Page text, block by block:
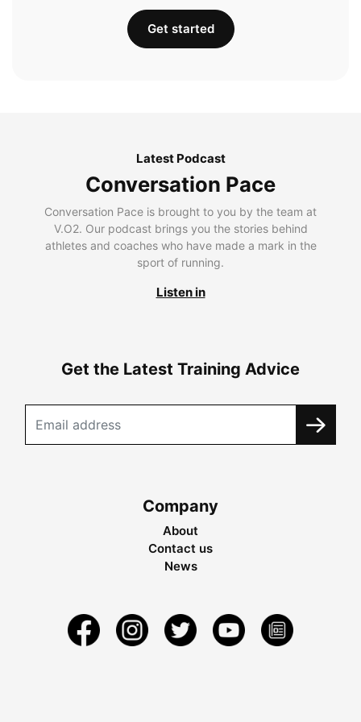
Get started
Latest Podcast
Conversation Pace
Conversation Pace is brought to you by the team at
V.O2. Our podcast brings you the stories behind
athletes and coaches who have made a mark in the
sport of running.
Listen in
Get the Latest Training Advice
Company
About
Contact us
News